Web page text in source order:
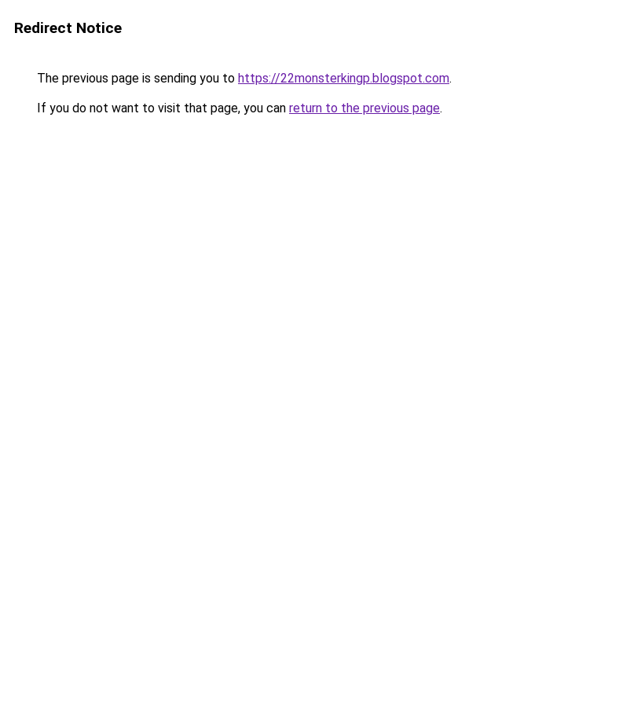
Redirect Notice
The previous page is sending you to https://22monsterkingp.blogspot.com.
If you do not want to visit that page, you can return to the previous page.